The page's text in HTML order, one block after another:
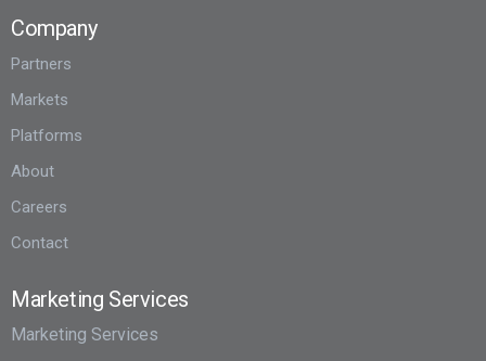
Company
Partners
Markets
Platforms
About
Careers
Contact
Marketing Services
Marketing Services